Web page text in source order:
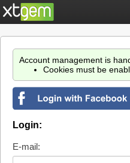
Account management is
Cookies must be
Login:
E-mail: